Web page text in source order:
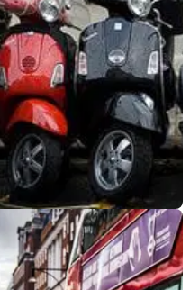
14/04/22
you hate about